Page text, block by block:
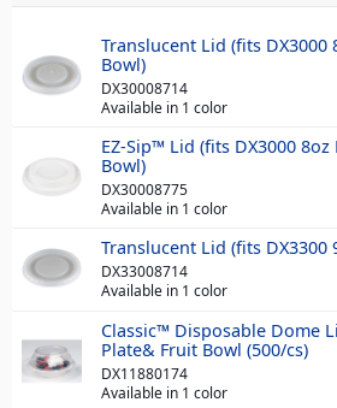
Translucent Lid (fits DX3000
Bowl)
DX30008714
Available in 1 color
EZ-Sip™ Lid (fits DX3000
Bowl)
DX30008775
Available in 1 color
Translucent Lid (fits DX3300
DX33008714
Available in 1 color
Classic™ Disposable Dome
Plate& Fruit Bowl (500/cs)
DX11880174
Available in 1 color